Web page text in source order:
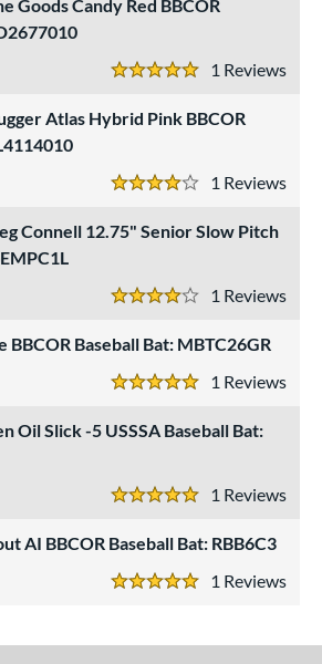
Goods Candy Red BBCOR
1
5 Stars
Atlas Hybrid Pink BBCOR
1
4 Stars
Connell 12.75" Senior Slow Pitch
1
4 Stars
Baseball Bat: MBTC26GR
1
5 Stars
Oil Slick -5 USSSA Baseball Bat:
1
5 Stars
AI BBCOR Baseball Bat: RBB6C3
1
5 Stars